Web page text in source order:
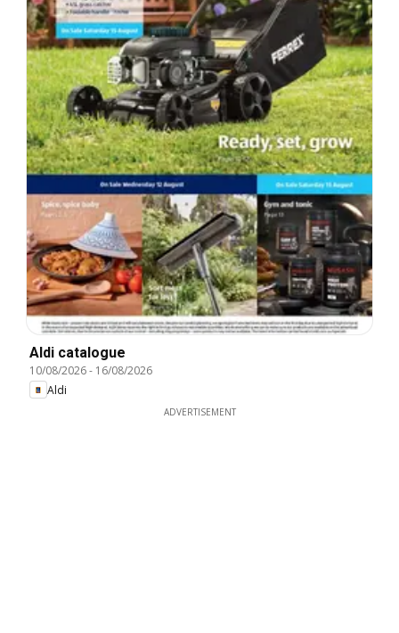
Aldi catalogue
10/08/2026- 16/08/2026
Aldi
ADVERTISEMENT